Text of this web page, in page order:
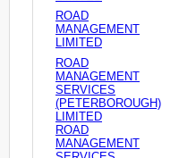
ROAD
MANAGEMENT
LIMITED
ROAD
MANAGEMENT
SERVICES
(PETERBOROUGH)
LIMITED
ROAD
MANAGEMENT